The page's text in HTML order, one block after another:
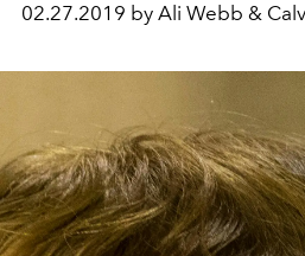
02.27.2019 by Ali Webb &